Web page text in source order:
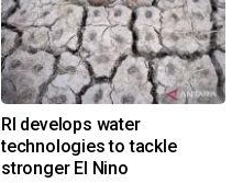
RI develops water
technologies to tackle
stronger El Nino